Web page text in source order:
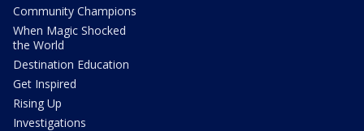
Community Champions
When Magic Shocked
the World
Destination Education
Get Inspired
Rising Up
Investigations